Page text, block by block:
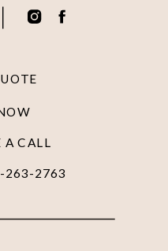
263-2763
A CALL